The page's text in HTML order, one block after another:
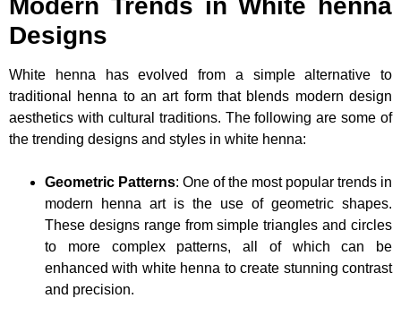
Modern Trends in White henna
Designs
White henna has evolved from a simple alternative to
traditional henna to an art form that blends modern design
aesthetics with cultural traditions. The following are some of
the trending designs and styles in white henna:
Geometric Patterns: One of the most popular trends in
modern henna art is the use of geometric shapes.
These designs range from simple triangles and circles
to more complex patterns, all of which can be
enhanced with white henna to create stunning contrast
and precision.